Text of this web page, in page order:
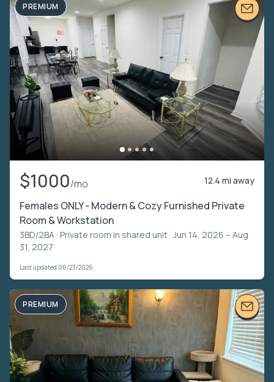
PREMIUM
$1000/mo 12.4 mi away
Females ONLY - Modern & Cozy Furnished Private
Room & Workstation
3BD/2BA · Private room in shared unit · Jun 14, 2026 – Aug
31, 2027
Last updated 06/23/2026
PREMIUM